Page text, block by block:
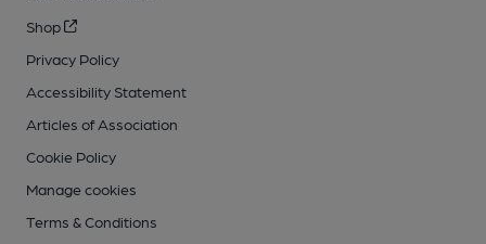
Shop
Privacy Policy
Accessibility Statement
Articles of Association
Cookie Policy
Manage cookies
Terms & Conditions